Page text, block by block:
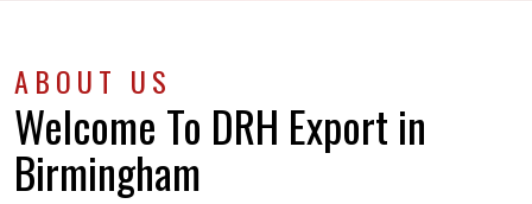
ABOUT US
Welcome To DRH Export in
Birmingham